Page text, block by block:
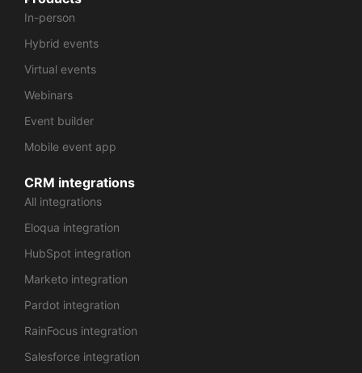
In-person
Hybrid events
Virtual events
Webinars
Event builder
Mobile event app
CRM integrations
All integrations
Eloqua integration
HubSpot integration
Marketo integration
Pardot integration
RainFocus integration
Salesforce integration